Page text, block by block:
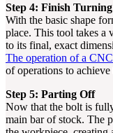
Step 4: Finish Turning
With the basic shape
place. This tool takes a
to its final, exact
The operation of a
of operations to achieve
Step 5: Parting Off
Now that the bolt is
main bar of stock. The